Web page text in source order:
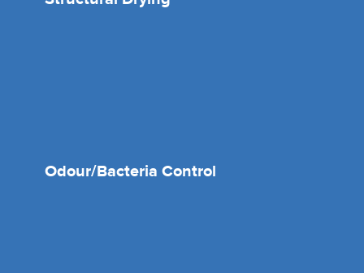
Odour/Bacteria Control